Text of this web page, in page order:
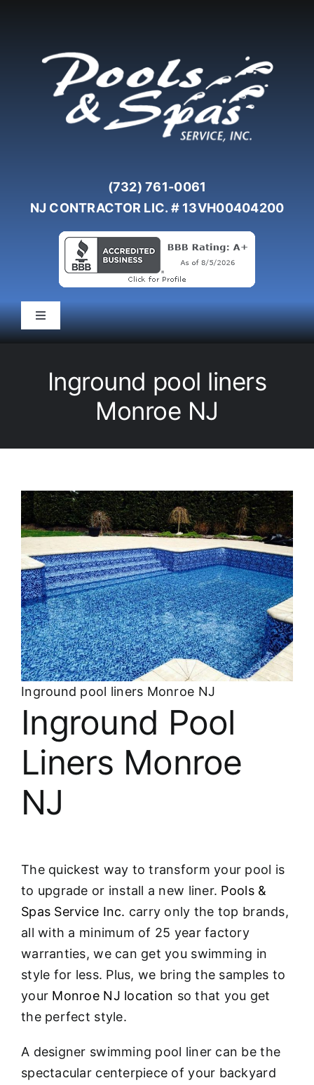
(732) 761-0061
NJ CONTRACTOR LIC. # 13VH00404200
Toggle
Navigation
Pool Service
Spas
Liners/Covers
Renovations
About
FINANCING
Inground pool liners
Monroe NJ
Inground pool liners Monroe NJ
Inground Pool
Liners Monroe
NJ
The quickest way to transform your pool is
to upgrade or install a new liner. Pools &
Spas Service Inc. carry only the top brands,
all with a minimum of 25 year factory
warranties, we can get you swimming in
style for less. Plus, we bring the samples to
your Monroe NJ location so that you get
the perfect style.
A designer swimming pool liner can be the
spectacular centerpiece of your backyard